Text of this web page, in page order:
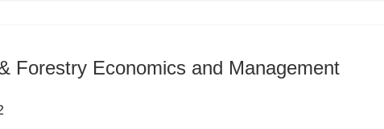
Forestry Economics and Management